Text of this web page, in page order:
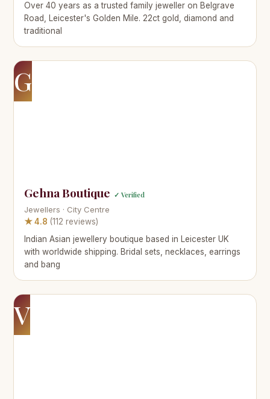
Over 40 years as a trusted family jeweller on Belgrave
Road, Leicester's Golden Mile. 22ct gold, diamond and
traditional
G
Gehna Boutique ✓ Verified
Jewellers · City Centre
★ 4.8 (112 reviews)
Indian Asian jewellery boutique based in Leicester UK
with worldwide shipping. Bridal sets, necklaces, earrings
and bang
V